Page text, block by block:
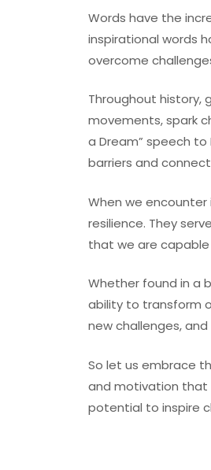
Words have the
inspirational words
overcome
Throughout history,
movements, spark
a Dream” speech
barriers and
When we
resilience. They
that we are
Whether found in a
ability to transform
new challenges,
So let us embrace
and motivation that
potential to inspire